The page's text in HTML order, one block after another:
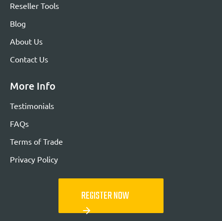
Reseller Tools
Blog
About Us
Contact Us
More Info
Testimonials
FAQs
Terms of Trade
Privacy Policy
REGISTER NOW
arrow_forward